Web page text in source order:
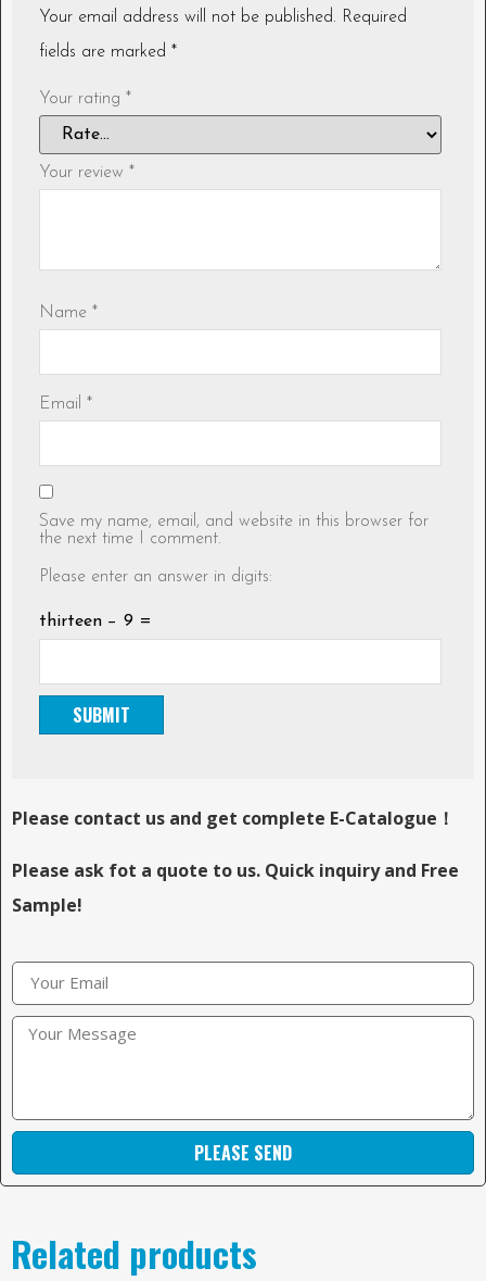
Your email address will not be published. Required
fields are marked *
Your rating *
Your review *
Name *
Email *
Save my name, email, and website in this browser for
the next time I comment.
Please enter an answer in digits:
thirteen − 9 =
Please contact us and get complete E-Catalogue！
Please ask fot a quote to us. Quick inquiry and Free
Sample!
PLEASE SEND
Related products